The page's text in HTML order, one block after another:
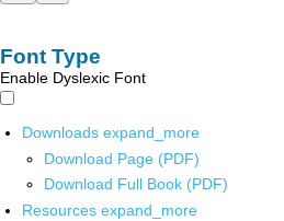
Font Type
Enable Dyslexic Font
Downloads expand_more
Download Page (PDF)
Download Full Book (PDF)
Resources expand_more